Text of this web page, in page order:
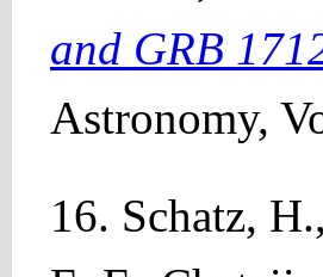
and GRB
Astronomy,
16. Schatz,